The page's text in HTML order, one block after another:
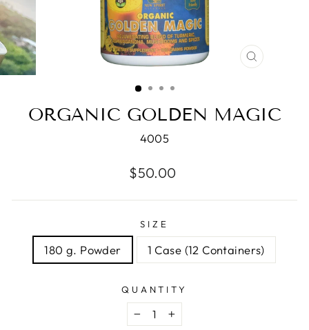
CLOSE
ORGANIC GOLDEN MAGIC
4005
Regular
$50.00
SIZE
180 g. Powder 1 Case (12 Containers)
QUANTITY
− +